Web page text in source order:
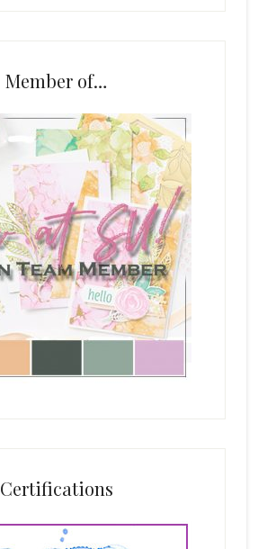
Member of…
Certifications